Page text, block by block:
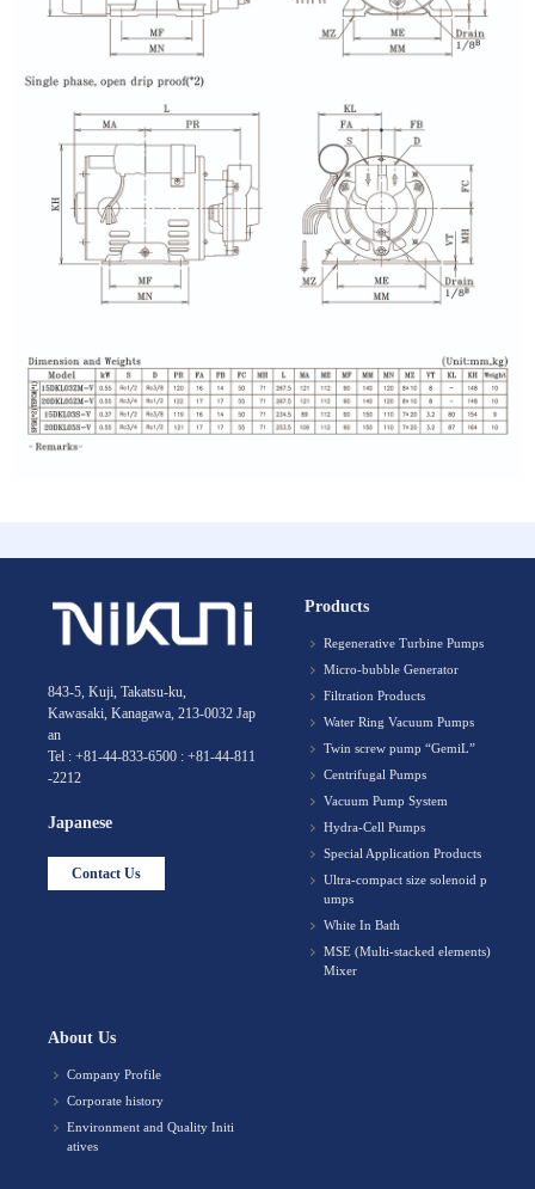
843-5, Kuji, Takatsu-ku,
Kawasaki, Kanagawa, 213-0032 Jap
an
Tel : +81-44-833-6500 : +81-44-811
-2212
Japanese
Contact Us
Products
Regenerative Turbine Pumps
Micro-bubble Generator
Filtration Products
Water Ring Vacuum Pumps
Twin screw pump “GemiL”
Centrifugal Pumps
Vacuum Pump System
Hydra-Cell Pumps
Special Application Products
Ultra-compact size solenoid p
umps
White In Bath
MSE (Multi-stacked elements)
Mixer
About Us
Company Profile
Corporate history
Environment and Quality Initi
atives